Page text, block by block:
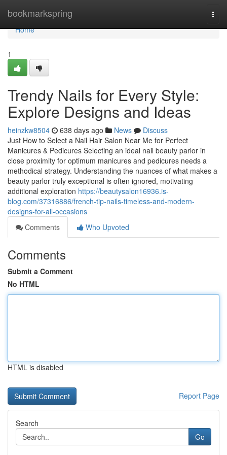
bookmarkspring
Home
Home
1
Trendy Nails for Every Style:
Explore Designs and Ideas
heinzkw8504 638 days ago News
Discuss
Just How to Select a Nail Hair Salon Near Me for Perfect
Manicures & Pedicures Selecting an ideal nail beauty parlor in
close proximity for optimum manicures and pedicures needs a
methodical strategy. Understanding the nuances of what makes a
beauty parlor truly exceptional is often ignored, motivating
additional exploration https://beautysalon16936.is-
blog.com/37316886/french-tip-nails-timeless-and-modern-
designs-for-all-occasions
Comments
Who Upvoted
Comments
Submit a Comment
No HTML
HTML is disabled
Report Page
Search
Go